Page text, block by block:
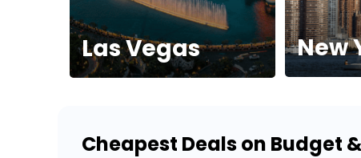
Las Vegas New
Cheapest Deals on Budget